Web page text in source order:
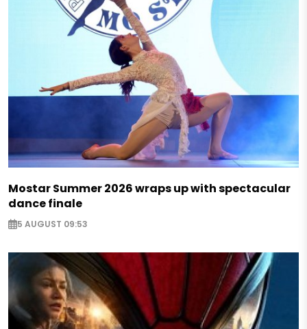
Mostar Summer 2026 wraps up with spectacular
dance finale
5 AUGUST 09:53